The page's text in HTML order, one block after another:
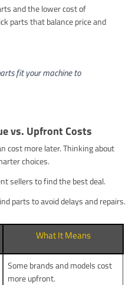
and the lower cost of
parts that balance price and
fit your machine to
vs. Upfront Costs
cost more later. Thinking about
choices.
sellers to find the best deal.
parts to avoid delays and repairs.
What It Means
Some brands and models cost
more upfront.